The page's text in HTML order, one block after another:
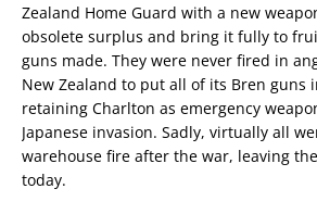
Zealand Home Guard with a new
obsolete surplus and bring it fully to
guns made. They were never fired in
New Zealand to put all of its Bren guns
retaining Charlton as emergency
Japanese invasion. Sadly, virtually all
warehouse fire after the war, leaving
today.